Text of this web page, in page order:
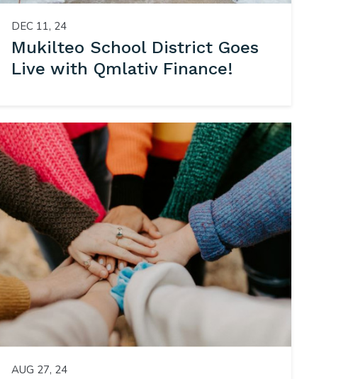
DEC 11, 24
Mukilteo School District Goes
Live with Qmlativ Finance!
AUG 27, 24